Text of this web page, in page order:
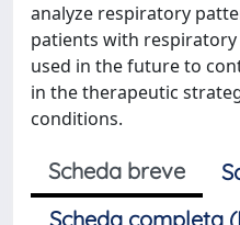
analyze respiratory
patients with respiratory
used in the future to
in the therapeutic
conditions.
Scheda breve
Scheda completa